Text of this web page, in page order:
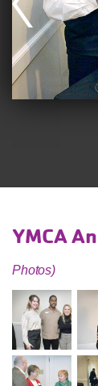
YMCA
Photos)